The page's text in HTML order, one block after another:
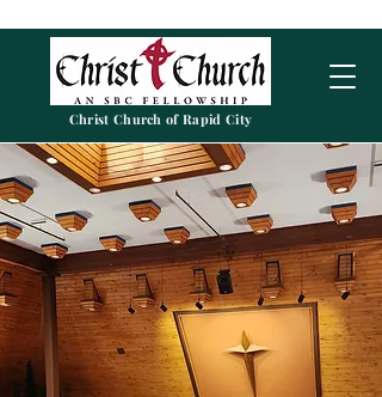
Christ Church of Rapid City